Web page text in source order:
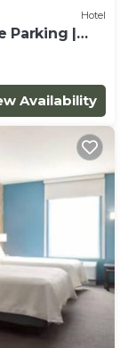
Hotel
Parking |
Availability